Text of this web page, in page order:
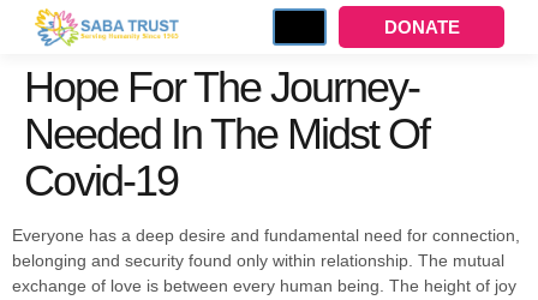
DONATE
Hope For The Journey-
Needed In The Midst Of
Covid-19
Everyone has a deep desire and fundamental need for connection,
belonging and security found only within relationship. The mutual
exchange of love is between every human being. The height of joy